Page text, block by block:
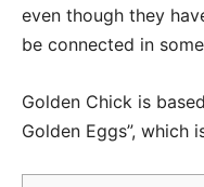
even though they
be connected in
Golden Chick is
Golden Eggs”, which